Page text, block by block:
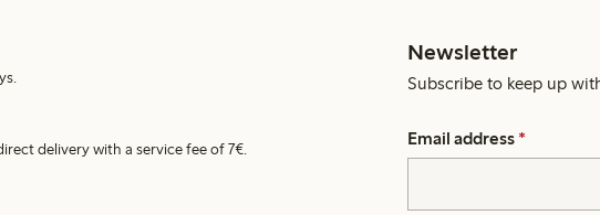
delivery with a service fee of 7€.
Newsletter
Subscribe to keep up
Email address *